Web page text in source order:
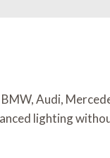
Audi,
lighting